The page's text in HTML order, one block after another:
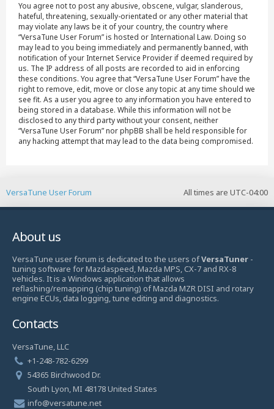
You agree not to post any abusive, obscene, vulgar, slanderous,
hateful, threatening, sexually-orientated or any other material that
may violate any laws be it of your country, the country where
“VersaTune User Forum” is hosted or International Law. Doing so
may lead to you being immediately and permanently banned, with
notification of your Internet Service Provider if deemed required by
us. The IP address of all posts are recorded to aid in enforcing
these conditions. You agree that “VersaTune User Forum” have the
right to remove, edit, move or close any topic at any time should we
see fit. As a user you agree to any information you have entered to
being stored in a database. While this information will not be
disclosed to any third party without your consent, neither
“VersaTune User Forum” nor phpBB shall be held responsible for
any hacking attempt that may lead to the data being compromised.
All times are UTC-04:00
VersaTune User Forum
About us
VersaTune user forum is dedicated to the users ofVersaTuner -
tuning software for Mazdaspeed, Mazda MPS, CX-7 and RX-8
vehicles. It is a Windows application that allows
reflashing/remapping (chip tuning) of Mazda MZR DISI and rotary
engine ECUs, data logging, tune editing and diagnostics.
Contacts
VersaTune, LLC
+1-248-782-6299
54365 Birchwood Dr.
South Lyon, MI 48178 United States
info@versatune.net